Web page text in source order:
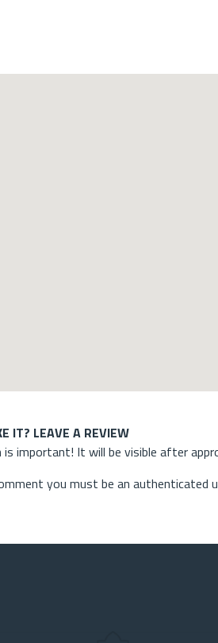
IT? LEAVE A REVIEW
is important! It will be visible after
you must be an authenticated